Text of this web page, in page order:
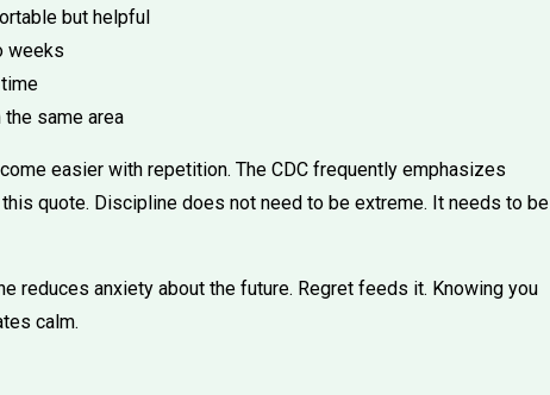
but helpful
weeks
same area
easier with repetition. The CDC frequently emphasizes
quote. Discipline does not need to be extreme. It needs to be
reduces anxiety about the future. Regret feeds it. Knowing you
calm.